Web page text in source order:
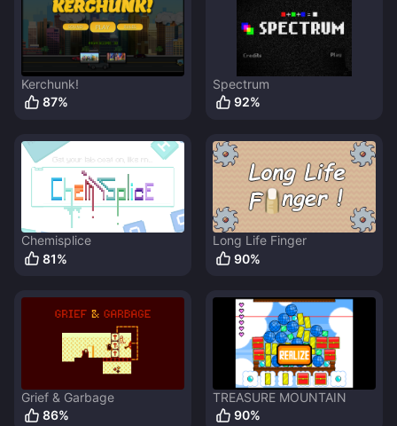
Kerchunk!
87%
Spectrum
92%
Chemisplice
81%
Long Life Finger
90%
Grief & Garbage
86%
TREASURE MOUNTAIN
90%